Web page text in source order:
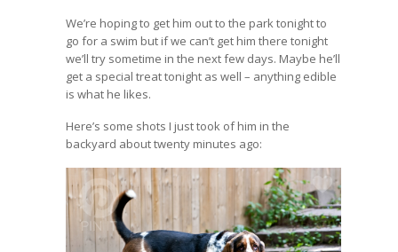
We’re hoping to get him out to the park tonight to
go for a swim but if we can’t get him there tonight
we’ll try sometime in the next few days. Maybe he’ll
get a special treat tonight as well – anything edible
is what he likes.
Here’s some shots I just took of him in the
backyard about twenty minutes ago: